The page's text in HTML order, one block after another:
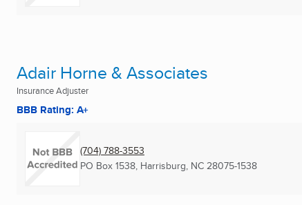
Adair Horne & Associates
Insurance Adjuster
BBB Rating: A+
(704) 788-3553
PO Box 1538, Harrisburg, NC 28075-1538